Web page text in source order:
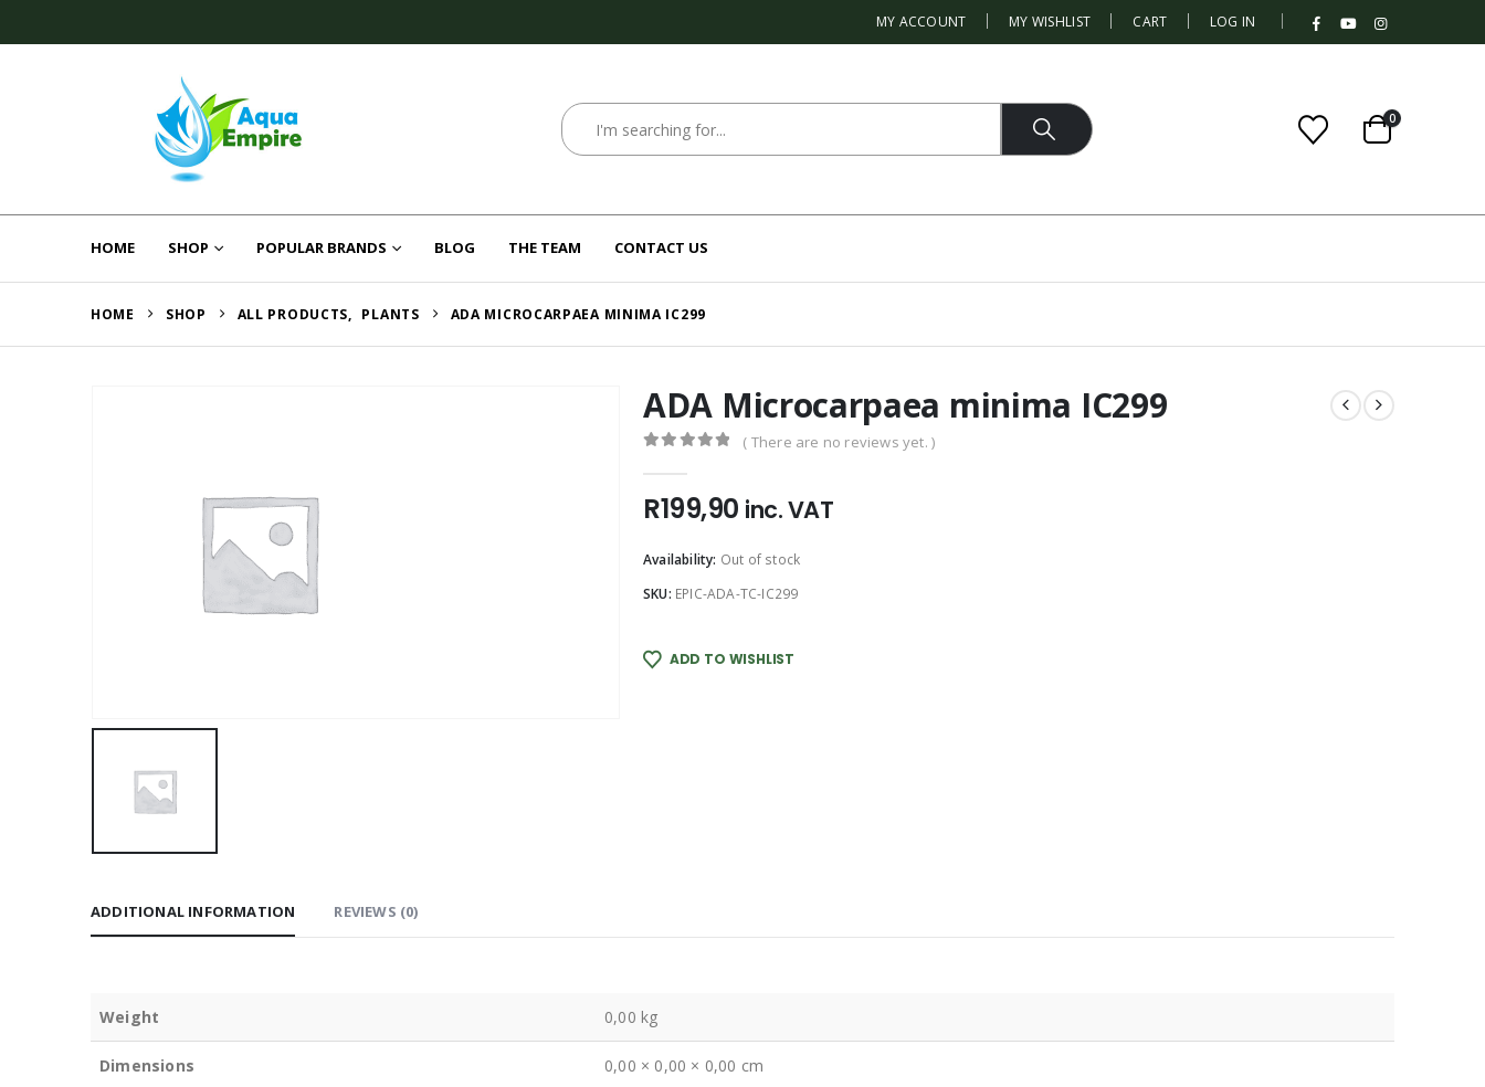
MY ACCOUNT MY WISHLIST CART LOG IN |
0
HOME SHOP POPULAR BRANDS BLOG THE TEAM CONTACT US
HOME SHOP ALL PRODUCTS, PLANTS ADA MICROCARPAEA MINIMA IC299
ADA Microcarpaea minima IC299
( There are no reviews yet. )
R199,90 inc. VAT
Availability: Out of stock
SKU: EPIC-ADA-TC-IC299
ADD TO WISHLIST
ADDITIONAL INFORMATION REVIEWS (0)
Weight 0,00 kg
Dimensions 0,00 × 0,00 × 0,00 cm